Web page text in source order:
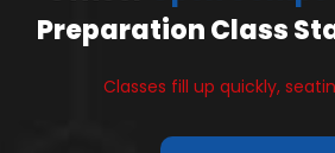
Preparation Class
Classes fill up quickly,